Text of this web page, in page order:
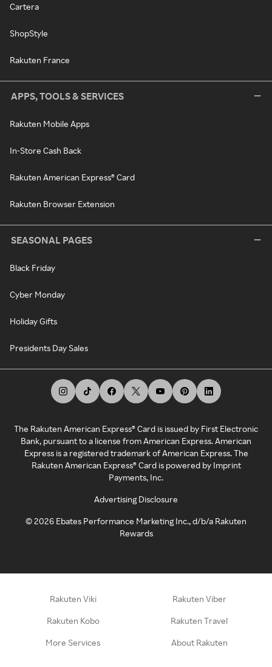
Cartera
ShopStyle
Rakuten France
APPS, TOOLS & SERVICES
Rakuten Mobile Apps
In-Store Cash Back
Rakuten American Express® Card
Rakuten Browser Extension
SEASONAL PAGES
Black Friday
Cyber Monday
Holiday Gifts
Presidents Day Sales
The Rakuten American Express® Card is issued by First Electronic
Bank, pursuant to a license from American Express. American
Express is a registered trademark of American Express. The
Rakuten American Express® Card is powered by Imprint
Payments, Inc.
Advertising Disclosure
©2026 Ebates Performance Marketing Inc., d/b/a Rakuten
Rewards
Rakuten Viki Rakuten Viber
Rakuten Kobo Rakuten Travel
More Services About Rakuten